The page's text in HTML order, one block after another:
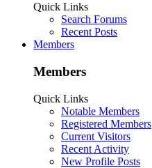
Quick Links
Search Forums
Recent Posts
Members
Members
Quick Links
Notable Members
Registered Members
Current Visitors
Recent Activity
New Profile Posts